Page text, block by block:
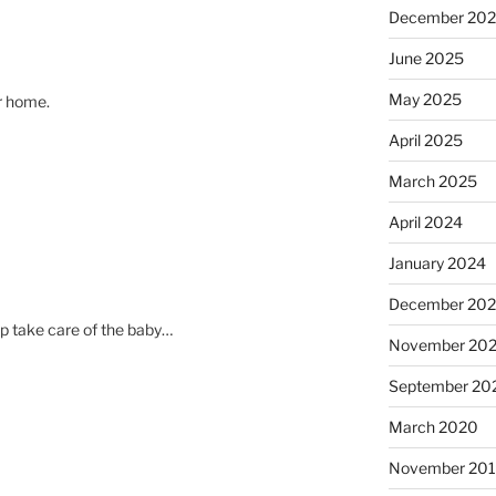
home.
take care of the baby…
December
June 2025
May 2025
April 2025
March 2025
April 2024
January 2024
December
November
September
March 2020
November